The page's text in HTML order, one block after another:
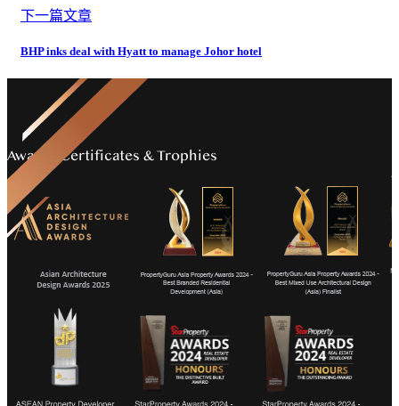
下一篇文章
BHP inks deal with Hyatt to manage Johor hotel
Awards Certificates & Trophies